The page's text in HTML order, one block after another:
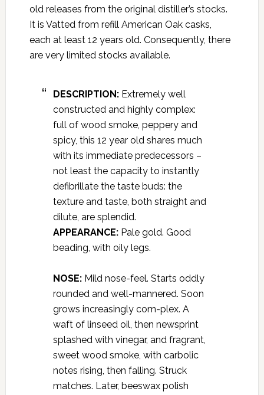
old releases from the original distiller’s stocks.
It is Vatted from refill American Oak casks,
each at least 12 years old. Consequently, there
are very limited stocks available.
DESCRIPTION:Extremely well
constructed and highly complex:
full of wood smoke, peppery and
spicy, this 12 year old shares much
with its immediate predecessors –
not least the capacity to instantly
defibrillate the taste buds: the
texture and taste, both straight and
dilute, are splendid.
APPEARANCE:Pale gold. Good
beading, with oily legs.
NOSE:Mild nose-feel. Starts oddly
rounded and well-mannered. Soon
grows increasingly com-plex. A
waft of linseed oil, then newsprint
splashed with vinegar, and fragrant,
sweet wood smoke, with carbolic
notes rising, then falling. Struck
matches. Later, beeswax polish